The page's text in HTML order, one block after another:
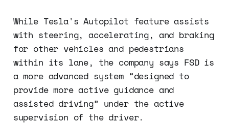
While Tesla's Autopilot feature assists
with steering, accelerating, and braking
for other vehicles and pedestrians
within its lane, the company says FSD is
a more advanced system “designed to
provide more active guidance and
assisted driving” under the active
supervision of the driver.